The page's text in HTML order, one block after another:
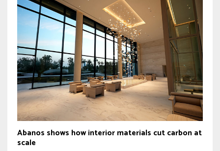
Abanos shows how interior materials cut carbon at
scale